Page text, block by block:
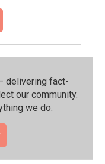
delivering fact-
our community.⁠
we do.